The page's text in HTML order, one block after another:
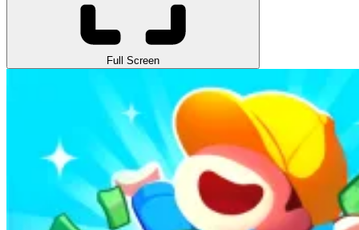
Full Screen